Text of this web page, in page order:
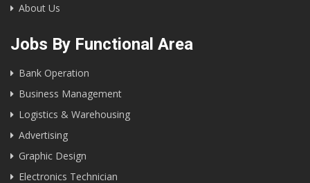
About Us
Jobs By Functional Area
Bank Operation
Business Management
Logistics & Warehousing
Advertising
Graphic Design
Electronics Technician